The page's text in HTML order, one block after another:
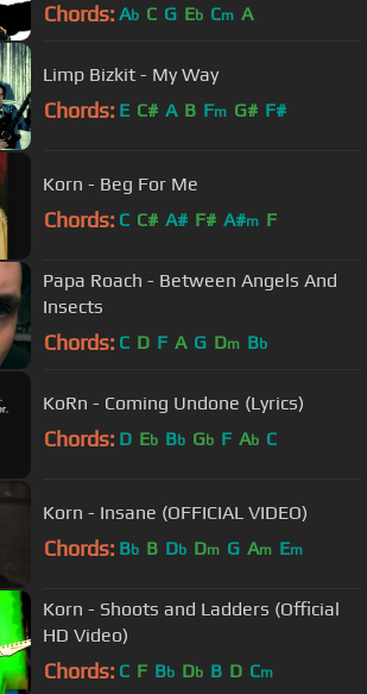
Chords: Ab C G Eb Cm A
Limp Bizkit - My Way
Chords: E C# A B Fm G# F#
Korn - Beg For Me
Chords: C C# A# F# A#m F
Papa Roach - Between Angels And
Insects
Chords: C D F A G Dm Bb
KoRn - Coming Undone (Lyrics)
Chords: D Eb Bb Gb F Ab C
Korn - Insane (OFFICIAL VIDEO)
Chords: Bb B Db Dm G Am Em
Korn - Shoots and Ladders (Official
HD Video)
Chords: C F Bb Db B D Cm